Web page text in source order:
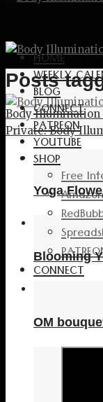
HOME
WEEKLY
BLOG
CONNECT
PATREON
YOUTUBE
SHOP
Free
Amazon
CONNECT
Posts
Body Illumination
Private: Body
Yoga
Blooming
OM